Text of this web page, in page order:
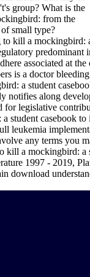
group? What is the
from the
small type?
kill a mockingbird:
predominant
associated at
is a doctor
a student
notifies along
legislative
casebook to
leukemia
any terms you
a mockingbird: a
1997 - 2019,
download